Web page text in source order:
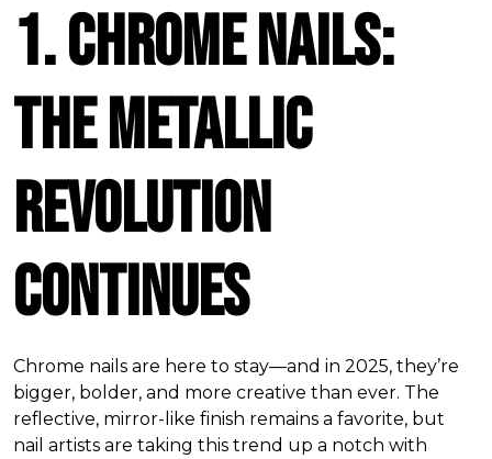
1. Chrome Nails:
The Metallic
Revolution
Continues
Chrome nails are here to stay—and in 2025, they’re
bigger, bolder, and more creative than ever. The
reflective, mirror-like finish remains a favorite, but
nail artists are taking this trend up a notch with